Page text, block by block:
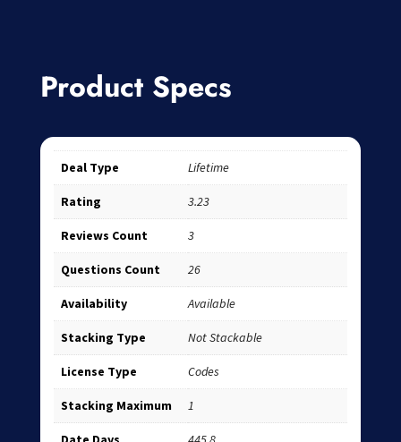
Product Specs
Deal Type Lifetime
Rating 3.23
Reviews Count 3
Questions Count 26
Availability Available
Stacking Type Not Stackable
License Type Codes
Stacking Maximum 1